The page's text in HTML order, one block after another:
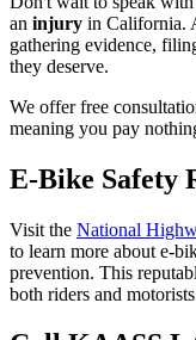
an injury in California.
gathering evidence,
they deserve.
We offer free
meaning you pay
E-Bike Safety
Visit the National
to learn more about e-
prevention. This
both riders and